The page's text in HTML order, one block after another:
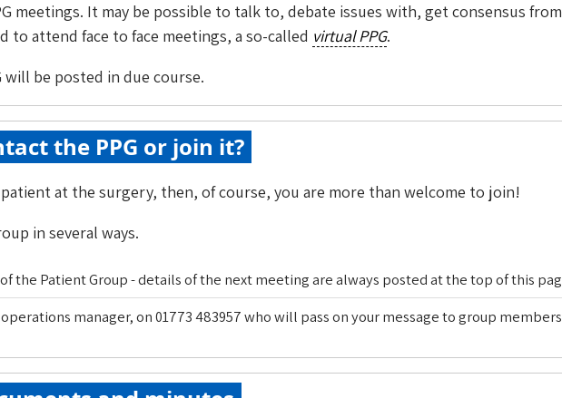
meetings. It may be possible to talk to, debate issues with, get consensus
to attend face to face meetings, a so-called virtual PPG.
will be posted in due course.
the PPG or join it?
at the surgery, then, of course, you are more than welcome to join!
in several ways.
the Patient Group - details of the next meeting are always posted at the top of this
manager, on 01773 483957 who will pass on your message to group